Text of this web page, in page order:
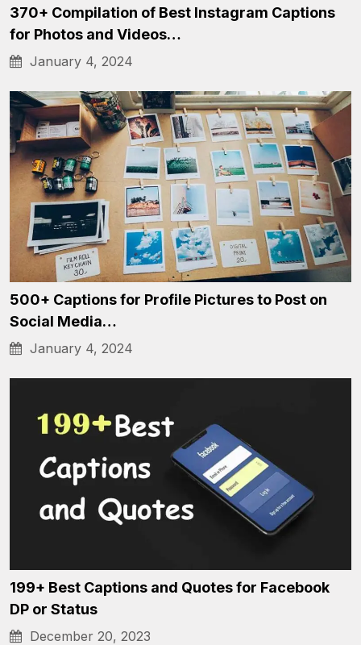
370+ Compilation of Best Instagram Captions
for Photos and Videos…
January 4, 2024
500+ Captions for Profile Pictures to Post on
Social Media…
January 4, 2024
199+ Best Captions and Quotes for Facebook
DP or Status
December 20, 2023